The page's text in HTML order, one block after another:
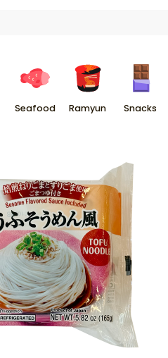
Seafood Ramyun Snacks